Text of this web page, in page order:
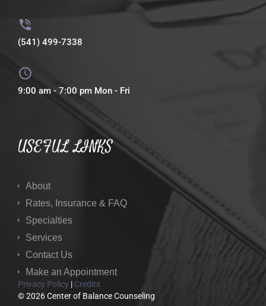
(541) 499-7338
9:00 am - 7:00 pm Mon - Fri
USEFUL LINKS
About
Rates, Insurance & FAQ
Specialties
Services
Contact Us
Make an Appointment
Privacy Policy | Credits
© 2026 Center of Balance Counseling